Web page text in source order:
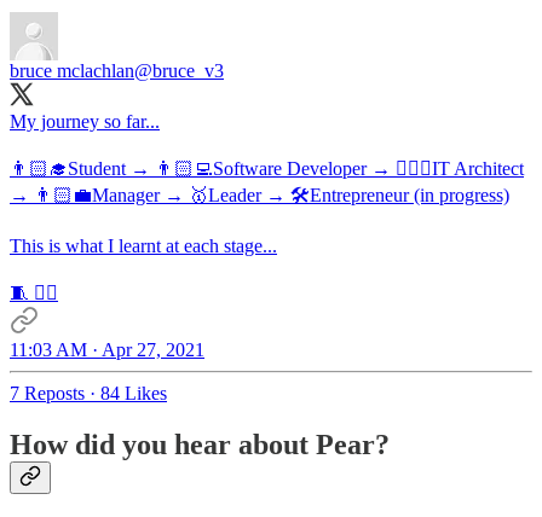
bruce mclachlan@bruce_v3
My journey so far...
👨🏻‍🎓Student → 👨🏻‍💻Software Developer → 👷🏻‍♂️IT Architect
→ 👨🏻‍💼Manager → 🥇Leader → 🛠Entrepreneur (in progress)
This is what I learnt at each stage...
🧵 👇🏻
11:03 AM · Apr 27, 2021
7 Reposts · 84 Likes
How did you hear about Pear?